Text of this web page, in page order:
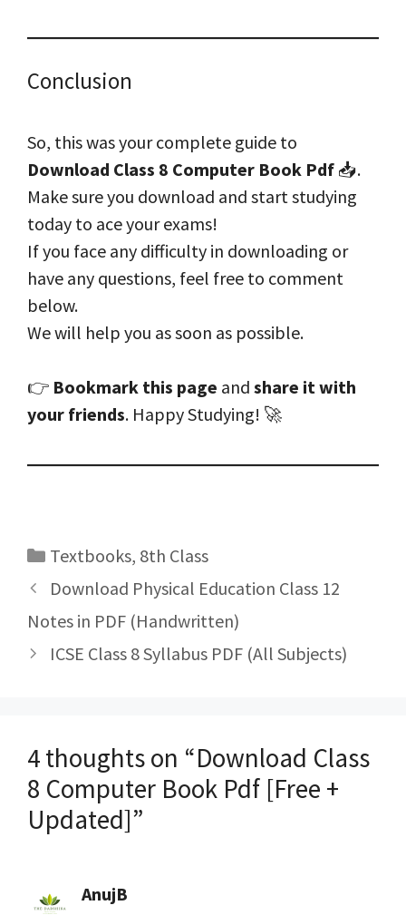
Conclusion
So, this was your complete guide to
Download Class 8 Computer Book Pdf 📥.
Make sure you download and start studying
today to ace your exams!
If you face any difficulty in downloading or
have any questions, feel free to comment
below.
We will help you as soon as possible.
👉 Bookmark this page and share it with
your friends. Happy Studying! 🚀
Categories
Textbooks, 8th Class
Post
navigation
Download Physical Education Class 12
Notes in PDF (Handwritten)
ICSE Class 8 Syllabus PDF (All Subjects)
4 thoughts on “Download Class
8 Computer Book Pdf [Free +
Updated]”
AnujB